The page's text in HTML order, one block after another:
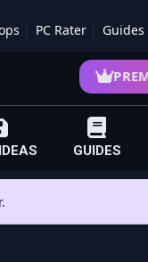
PC Rater Guides
GUIDES